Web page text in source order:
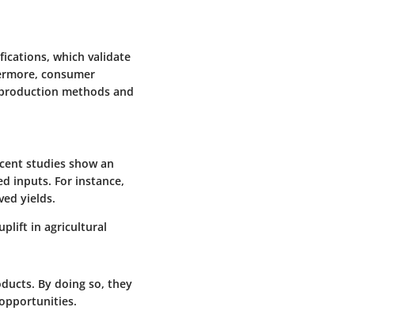
which validate
consumer
methods and
studies show an
inputs. For instance,
yields.
in agricultural
By doing so, they